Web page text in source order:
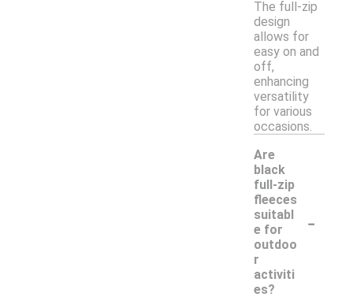
The full-zip
design
allows for
easy on and
off,
enhancing
versatility
for various
occasions.
Are
black
full-zip
fleeces
suitabl
e for
outdoo
r
activiti
es?
-